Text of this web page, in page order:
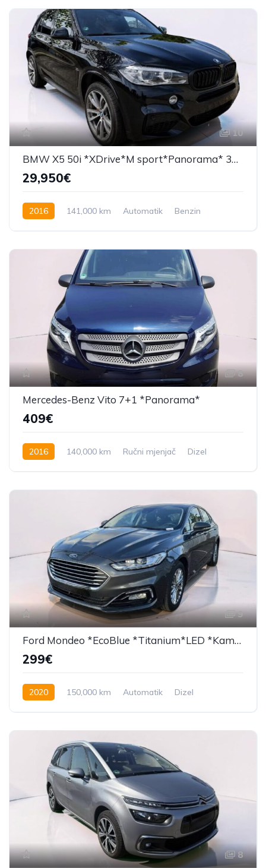
10
BMW X5 50i *XDrive*M sport*Panorama* 360°*
29,950€
2016 141,000 km Automatik
Benzin
8
Mercedes-Benz Vito 7+1 *Panorama*
409€
2016 140,000 km Ručni mjenjač
Dizel
9
Ford Mondeo *EcoBlue *Titanium*LED *Kamera*
299€
2020 150,000 km Automatik
Dizel
8